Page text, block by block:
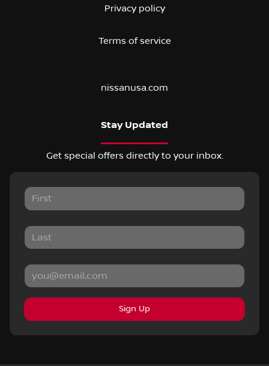
Privacy policy
Terms of service
nissanusa.com
Stay Updated
Get special offers directly to your inbox.
Sign Up